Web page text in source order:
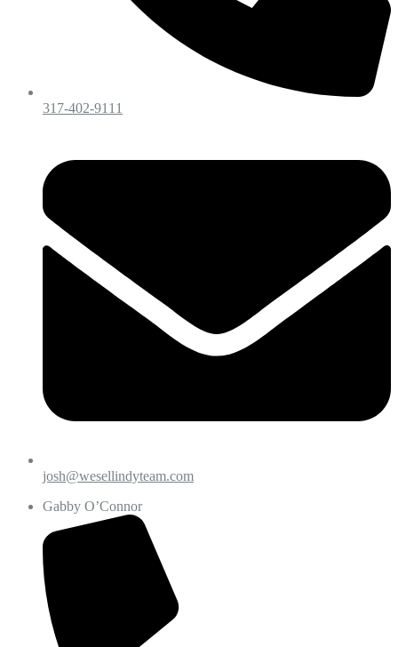
317-402-9111
josh@wesellindyteam.com
Gabby O’Connor